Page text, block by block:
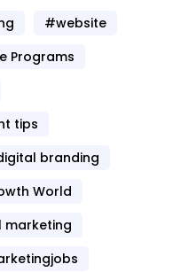
#website
Programs
tips
branding
World
marketing